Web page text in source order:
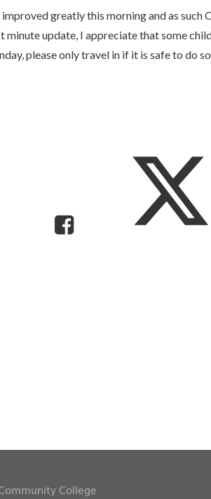
greatly this morning and as such
minute update, I appreciate that some
please only travel in if it is safe to do
College